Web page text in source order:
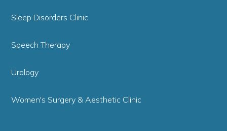
Sleep Disorders Clinic
Speech Therapy
Urology
Women's Surgery & Aesthetic Clinic